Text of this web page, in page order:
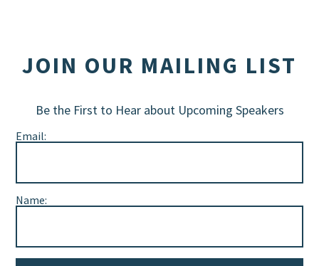
JOIN OUR MAILING LIST
Be the First to Hear about Upcoming Speakers
Email:
Name: